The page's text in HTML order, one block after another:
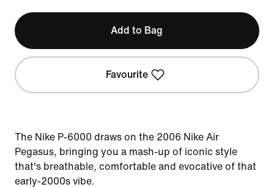
Add to Bag
Favourite
The Nike P-6000 draws on the 2006 Nike Air
Pegasus, bringing you a mash-up of iconic style
that's breathable, comfortable and evocative of that
early-2000s vibe.